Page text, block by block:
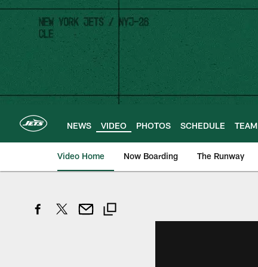
Skip
main
content
NEWS VIDEO PHOTOS SCHEDULE TEAM
Video Home Now Boarding The Runway